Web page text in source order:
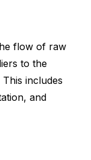
flow of raw
to the
includes
and